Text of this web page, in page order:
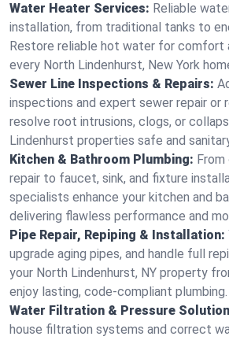
Water Heater Services: Reliable
installation, from traditional tanks to
Restore reliable hot water for comfort
every North Lindenhurst, New York
Sewer Line Inspections & Repairs:
inspections and expert sewer repair or
resolve root intrusions, clogs, or
Lindenhurst properties safe and
Kitchen & Bathroom Plumbing: From
repair to faucet, sink, and fixture
specialists enhance your kitchen and
delivering flawless performance and
Pipe Repair, Repiping & Installation:
upgrade aging pipes, and handle full
your North Lindenhurst, NY property
enjoy lasting, code-compliant plumbing.
Water Filtration & Pressure
house filtration systems and correct